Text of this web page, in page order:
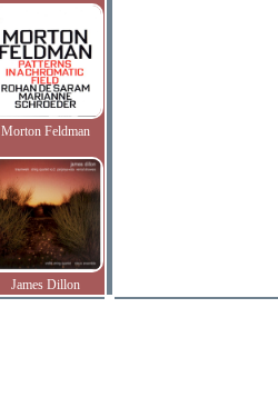
Morton Feldman
James Dillon